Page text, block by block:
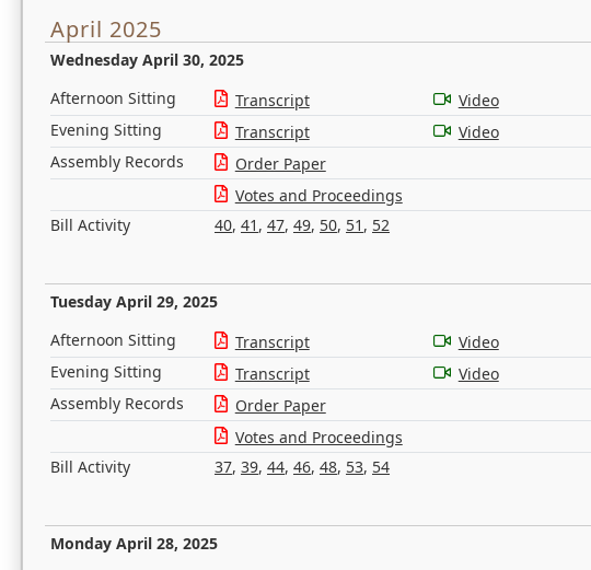
April 2025
Wednesday April 30, 2025
Afternoon Sitting Transcript
Video
Evening Sitting
Transcript
Video
Assembly Records
Order Paper
Votes and Proceedings
Bill Activity
40, 41 , 47, 49, 50, 51 , 52
Tuesday April 29, 2025
Afternoon Sitting Transcript
Video
Evening Sitting
Transcript
Video
Assembly Records
Order Paper
Votes and Proceedings
Bill Activity
37, 39, 44, 46, 48, 53, 54
Monday April 28, 2025